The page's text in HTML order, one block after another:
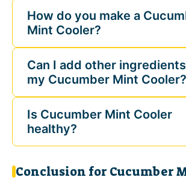
How do you make a
Mint Cooler?
Can I add other
my Cucumber Mint Cooler?
Is Cucumber Mint Cooler
healthy?
Conclusion for Cucumber